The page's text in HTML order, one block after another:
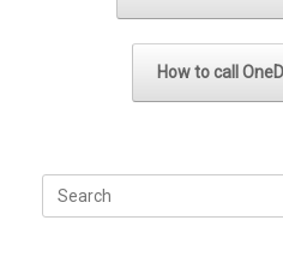
How to call
Search
for: